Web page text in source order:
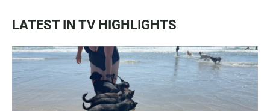
LATEST IN TV HIGHLIGHTS